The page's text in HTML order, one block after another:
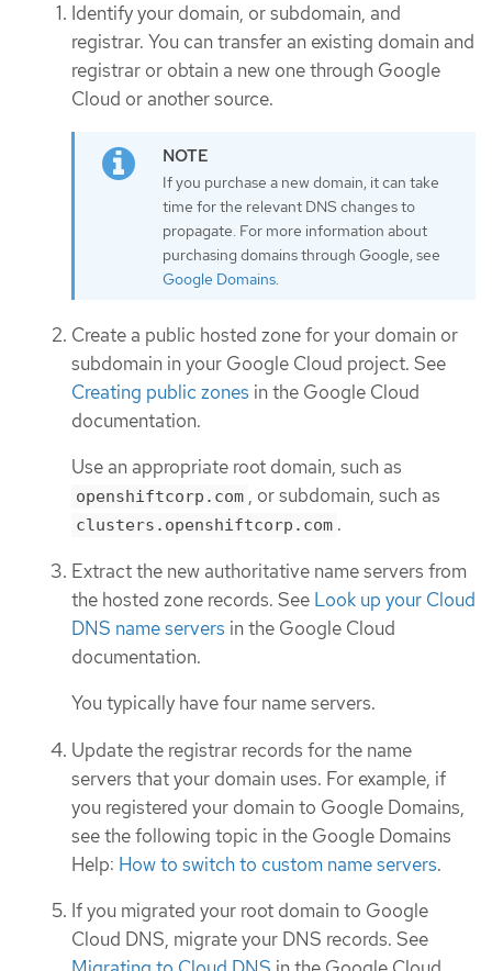
Identify your domain, or subdomain, and
registrar. You can transfer an existing domain and
registrar or obtain a new one through Google
Cloud or another source.
If you purchase a new domain, it can take
time for the relevant DNS changes to
propagate. For more information about
purchasing domains through Google, see
Google Domains.
Create a public hosted zone for your domain or
subdomain in your Google Cloud project. See
Creating public zones in the Google Cloud
documentation.
Use an appropriate root domain, such as
openshiftcorp.com , or subdomain, such as
clusters.openshiftcorp.com .
Extract the new authoritative name servers from
the hosted zone records. See Look up your Cloud
DNS name servers in the Google Cloud
documentation.
You typically have four name servers.
Update the registrar records for the name
servers that your domain uses. For example, if
you registered your domain to Google Domains,
see the following topic in the Google Domains
Help: How to switch to custom name servers.
If you migrated your root domain to Google
Cloud DNS, migrate your DNS records. See